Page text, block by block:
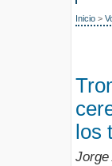
Inicio >
los
Jorge